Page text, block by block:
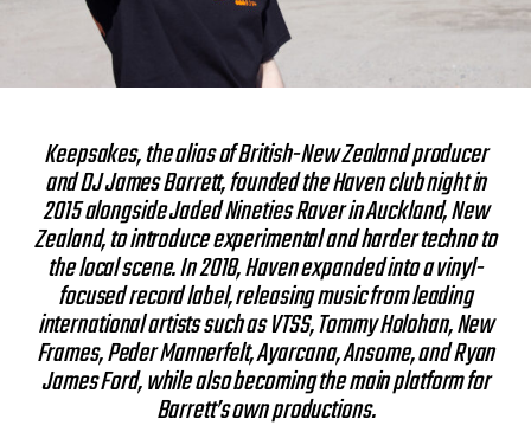
Keepsakes, the alias of British-New Zealand producer
and DJ James Barrett, founded the Haven club night in
2015 alongside Jaded Nineties Raver in Auckland, New
Zealand, to introduce experimental and harder techno to
the local scene. In 2018, Haven expanded into a vinyl-
focused record label, releasing music from leading
international artists such as VTSS, Tommy Holohan, New
Frames, Peder Mannerfelt, Ayarcana, Ansome, and Ryan
James Ford, while also becoming the main platform for
Barrett’s own productions.